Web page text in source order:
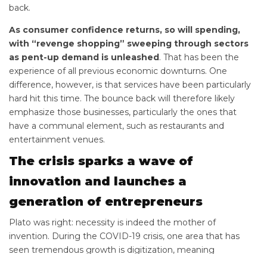
back.
As consumer confidence returns, so will spending,
with “revenge shopping” sweeping through sectors
as pent-up demand is unleashed. That has been the
experience of all previous economic downturns. One
difference, however, is that services have been particularly
hard hit this time. The bounce back will therefore likely
emphasize those businesses, particularly the ones that
have a communal element, such as restaurants and
entertainment venues.
The crisis sparks a wave of
innovation and launches a
generation of entrepreneurs
Plato was right: necessity is indeed the mother of
invention. During the COVID-19 crisis, one area that has
seen tremendous growth is digitization, meaning